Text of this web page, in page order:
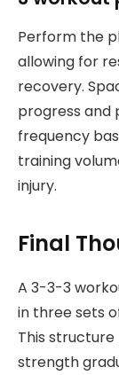
Perform the
allowing for
recovery.
progress and
frequency
training
injury.
Final
A 3-3-3
in three sets
This
strength